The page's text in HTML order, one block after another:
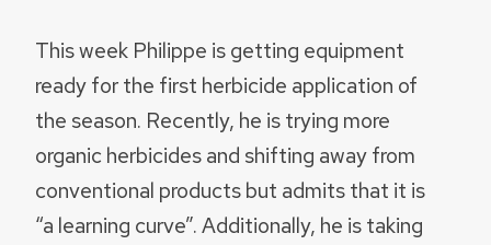
This week Philippe is getting equipment
ready for the first herbicide application of
the season. Recently, he is trying more
organic herbicides and shifting away from
conventional products but admits that it is
“a learning curve”. Additionally, he is taking